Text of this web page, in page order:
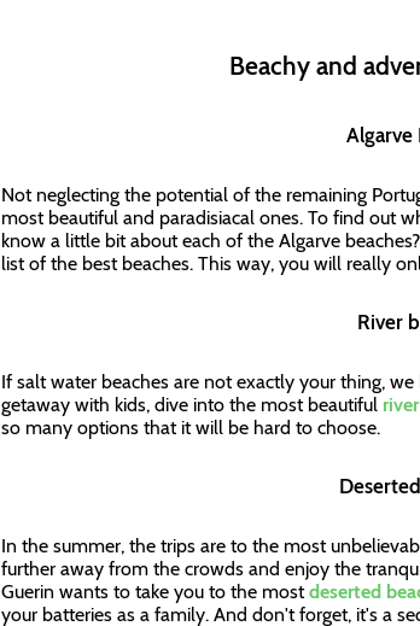
Beachy and
Algarve
Not neglecting the potential of the remaining
most beautiful and paradisiacal ones. To find out
know a little bit about each of the Algarve
list of the best beaches. This way, you will really
River
If salt water beaches are not exactly your thing,
getaway with kids, dive into the most beautiful
so many options that it will be hard to choose.
In the summer, the trips are to the most
further away from the crowds and enjoy the
Guerin wants to take you to the mostdeserted
your batteries as a family. And don't forget, it's a